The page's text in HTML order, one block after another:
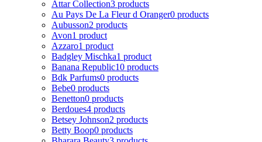
Attar Collection3 products
Au Pays De La Fleur d Oranger0 products
Aubusson2 products
Avon1 product
Azzaro1 product
Badgley Mischka1 product
Banana Republic10 products
Bdk Parfums0 products
Bebe0 products
Benetton0 products
Berdoues4 products
Betsey Johnson2 products
Betty Boop0 products